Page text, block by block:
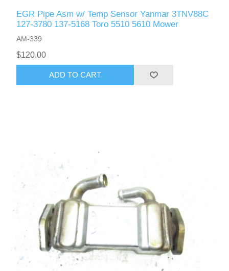
EGR Pipe Asm w/ Temp Sensor Yanmar 3TNV88C
127-3780 137-5168 Toro 5510 5610 Mower
AM-339
$120.00
ADD TO CART